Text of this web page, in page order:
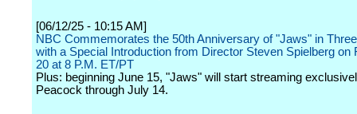
[06/12/25 - 10:15 AM]
NBC Commemorates the 50th Anniversary of "Jaws" in
with a Special Introduction from Director Steven Spielberg on
20 at 8 P.M. ET/PT
Plus: beginning June 15, "Jaws" will start streaming
Peacock through July 14.